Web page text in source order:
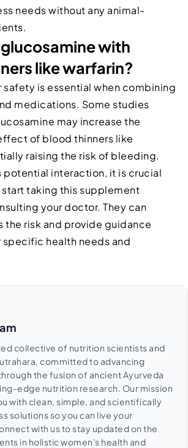
needs without any animal-
with
like warfarin?
safety is essential when combining
medications. Some studies
may increase the
of blood thinners like
raising the risk of bleeding.
potential interaction, it is crucial
taking this supplement
your doctor. They can
the risk and provide guidance
health needs and
collective of nutrition scientists and
committed to advancing
the fusion of ancient Ayurveda
edge nutrition research. Our mission
with clean, simple, and scientifically
solutions so you can live your
with us to stay updated on the
in holistic women's health and